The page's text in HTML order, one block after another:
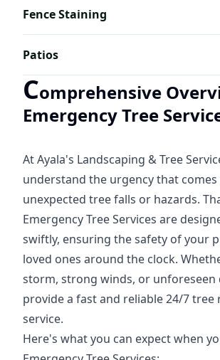
Fence Staining
Patios
Comprehensive
Emergency Tree
At Ayala's Landscaping & Tree
understand the urgency that
unexpected tree falls or hazards.
Emergency Tree Services are
swiftly, ensuring the safety of your
loved ones around the clock.
storm, strong winds, or unforeseen
provide a fast and reliable 24/7 tree
service.
Here's what you can expect when